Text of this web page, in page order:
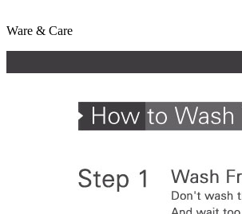
Ware & Care